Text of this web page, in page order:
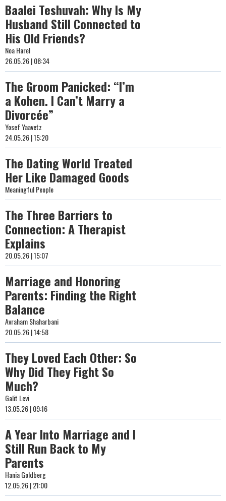
Baalei Teshuvah: Why Is My
Husband Still Connected to
His Old Friends?
Noa Harel
26.05.26 | 08:34
The Groom Panicked: “I’m
a Kohen. I Can’t Marry a
Divorcée”
Yosef Yaavetz
24.05.26 | 15:20
The Dating World Treated
Her Like Damaged Goods
Meaningful People
The Three Barriers to
Connection: A Therapist
Explains
20.05.26 | 15:07
Marriage and Honoring
Parents: Finding the Right
Balance
Avraham Shaharbani
20.05.26 | 14:58
They Loved Each Other: So
Why Did They Fight So
Much?
Galit Levi
13.05.26 | 09:16
A Year Into Marriage and I
Still Run Back to My
Parents
Hania Goldberg
12.05.26 | 21:00